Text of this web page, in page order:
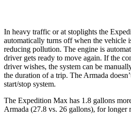
In heavy traffic or at stoplights the
automatically turns off when the vehicle
reducing pollution. The engine is
driver gets ready to move again. If the
driver wishes, the system can be
the duration of a trip. The Armada
start/stop system.
The Expedition Max has 1.8 gallons
Armada (27.8 vs. 26 gallons), for longer